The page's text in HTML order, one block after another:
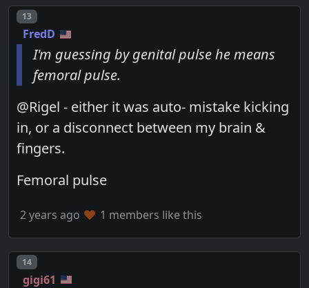
Post number
13
FredD
I'm guessing by genital pulse he means
femoral pulse.
@Rigel - either it was auto- mistake kicking
in, or a disconnect between my brain &
fingers.
Femoral pulse
2 years ago 1 members like this
Post number
14
gigi61